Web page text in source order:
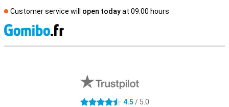
Customer service will open todayat 09.00 hours
4.5 stars 4.5 / 5.0